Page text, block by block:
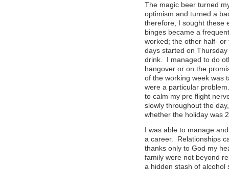
The magic beer turned
optimism and turned a
therefore, I sought these
binges became a
worked; the other half-
days started on
drink. I managed to do
hangover or on the
of the working week was
were a particular
to calm my pre flight
slowly throughout the
whether the holiday was
I was able to manage
a career. Relationships
thanks only to God my
family were not beyond
a hidden stash of alcohol